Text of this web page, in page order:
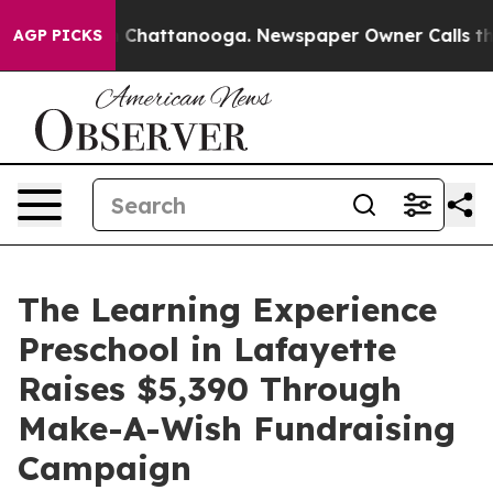
AGP PICKS
in Chattanooga. Newspaper Owner Calls the
The Learning Experience
Preschool in Lafayette
Raises $5,390 Through
Make-A-Wish Fundraising
Campaign